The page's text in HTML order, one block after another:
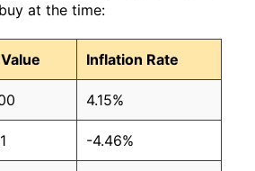
at the time:
Inflation Rate
4.15%
-4.46%